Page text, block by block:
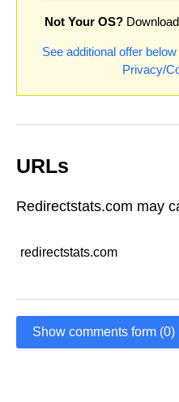
Not Your OS?
See additional offer
Privacy/
URLs
Redirectstats.com may
redirectstats.com
Show comments form (0)